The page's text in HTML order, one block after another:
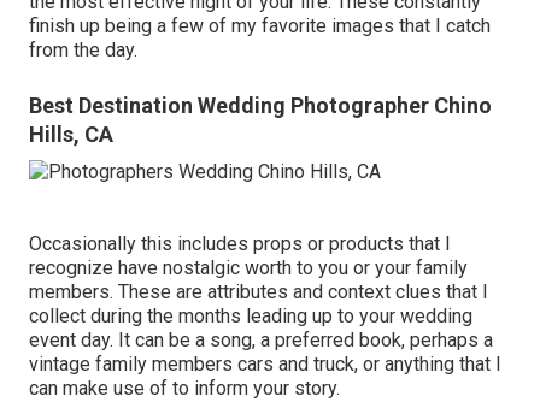
finish up being a few of my favorite images that I catch
from the day.
Best Destination Wedding Photographer Chino
Hills, CA
Occasionally this includes props or products that I
recognize have nostalgic worth to you or your family
members. These are attributes and context clues that I
collect during the months leading up to your wedding
event day. It can be a song, a preferred book, perhaps a
vintage family members cars and truck, or anything that I
can make use of to inform your story.